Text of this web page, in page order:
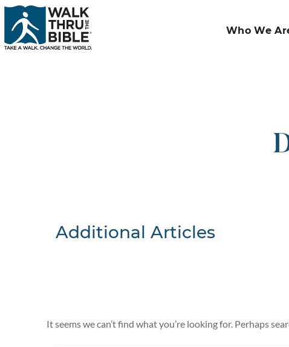
Who We
Additional Articles
It seems we can’t find what you’re looking for. Perhaps